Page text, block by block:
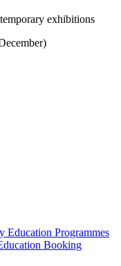
exhibitions
Education Programmes
Booking